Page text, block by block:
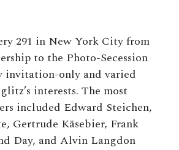
291 in New York City from
to the Photo-Secession
invitation-only and varied
interests. The most
included Edward Steichen,
Gertrude Käsebier, Frank
Day, and Alvin Langdon